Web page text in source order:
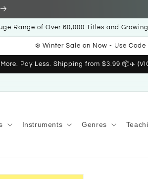
Range of Over 60,000 Titles and
❄️ Winter Sale on Now - Use Code
Pay Less. Shipping from $3.99 📦✈️
Instruments Genres